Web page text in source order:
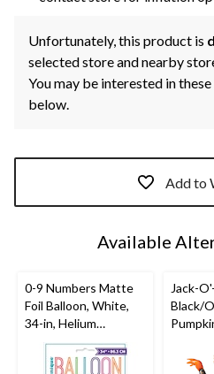
Unfortunately, this product is
selected store and nearby
You may be interested in
below.
Add to
Available
0-9 Numbers Matte
Foil Balloon, White,
34-in, Helium
Inflation & Ribbon
Included for
Jack-
Black/
Satin
Balloon